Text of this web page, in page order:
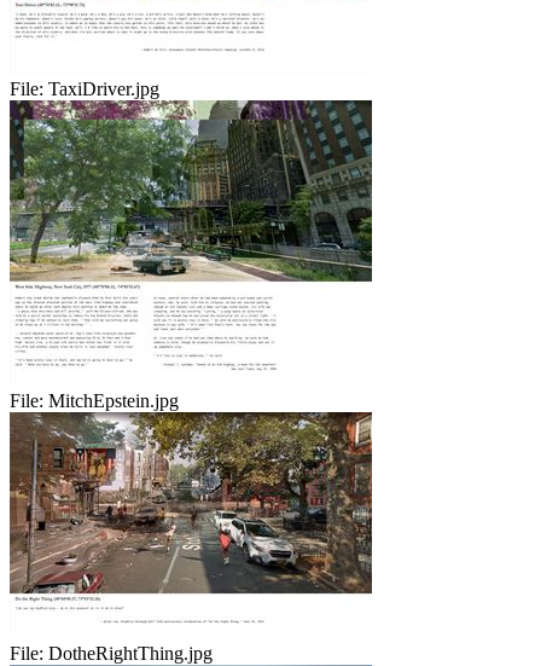
File: TaxiDriver.jpg
File: MitchEpstein.jpg
File: DotheRightThing.jpg